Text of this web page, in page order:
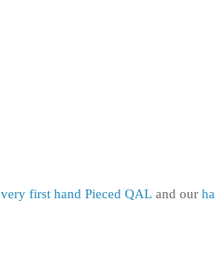
very first hand Pieced QAL and our